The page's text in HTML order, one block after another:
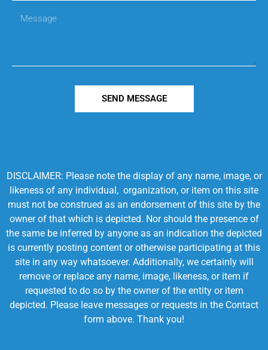
SEND MESSAGE
DISCLAIMER: Please note the display of any name, image, or
likeness of any individual, organization, or item on this site
must not be construed as an endorsement of this site by the
owner of that which is depicted. Nor should the presence of
the same be inferred by anyone as an indication the depicted
is currently posting content or otherwise participating at this
site in any way whatsoever. Additionally, we certainly will
remove or replace any name, image, likeness, or item if
requested to do so by the owner of the entity or item
depicted. Please leave messages or requests in the Contact
form above. Thank you!